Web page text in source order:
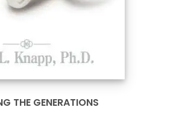
THE GENERATIONS